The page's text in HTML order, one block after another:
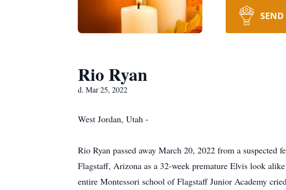
SEND
Rio Ryan
d. Mar 25, 2022
West Jordan, Utah -
Rio Ryan passed away March 20, 2022 from a suspected
Flagstaff, Arizona as a 32-week premature Elvis look
entire Montessori school of Flagstaff Junior Academy